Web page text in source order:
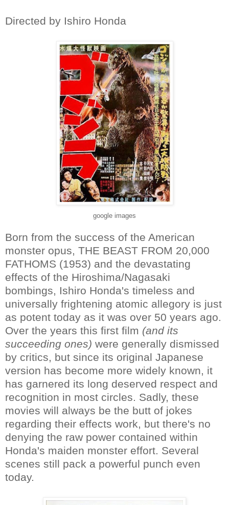
Directed by Ishiro Honda
google images
Born from the success of the American
monster opus, THE BEAST FROM 20,000
FATHOMS (1953) and the devastating
effects of the Hiroshima/Nagasaki
bombings, Ishiro Honda's timeless and
universally frightening atomic allegory is just
as potent today as it was over 50 years ago.
Over the years this first film (and its
succeeding ones) were generally dismissed
by critics, but since its original Japanese
version has become more widely known, it
has garnered its long deserved respect and
recognition in most circles. Sadly, these
movies will always be the butt of jokes
regarding their effects work, but there's no
denying the raw power contained within
Honda's maiden monster effort. Several
scenes still pack a powerful punch even
today.